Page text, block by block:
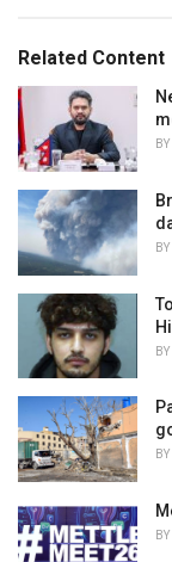
o
i
e
s
:
:Related Content
BY
BY
BY
BY
BY